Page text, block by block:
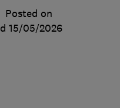
Posted on
15/05/2026